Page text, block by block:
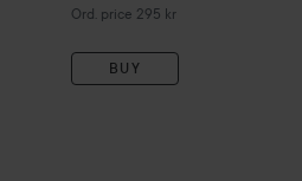
Ord. price 295 kr
Original price 295 kr
BUY